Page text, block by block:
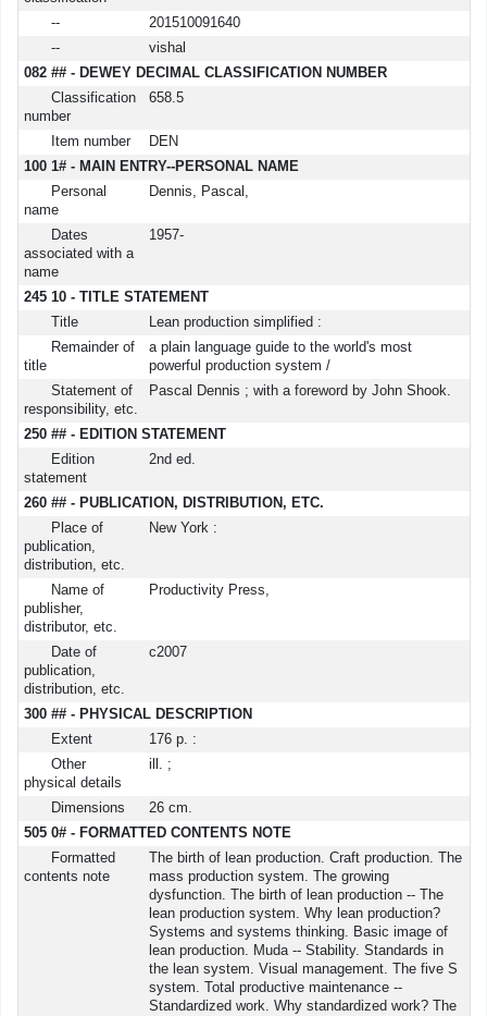
--
201510091640
--
vishal
082 ## - DEWEY DECIMAL CLASSIFICATION NUMBER
Classification
number
658.5
Item number
DEN
100 1# - MAIN ENTRY--PERSONAL NAME
Personal
name
Dennis, Pascal,
Dates
associated with a
name
1957-
245 10 - TITLE STATEMENT
Title
Lean production simplified :
Remainder of
title
a plain language guide to the world's most
powerful production system /
Statement of
responsibility, etc.
Pascal Dennis ; with a foreword by John Shook.
250 ## - EDITION STATEMENT
Edition
statement
2nd ed.
260 ## - PUBLICATION, DISTRIBUTION, ETC.
Place of
publication,
distribution, etc.
New York :
Name of
publisher,
distributor, etc.
Productivity Press,
Date of
publication,
distribution, etc.
c2007
300 ## - PHYSICAL DESCRIPTION
Extent
176 p. :
Other
physical details
ill. ;
Dimensions
26 cm.
505 0# - FORMATTED CONTENTS NOTE
Formatted
contents note
The birth of lean production. Craft production. The
mass production system. The growing
dysfunction. The birth of lean production -- The
lean production system. Why lean production?
Systems and systems thinking. Basic image of
lean production. Muda -- Stability. Standards in
the lean system. Visual management. The five S
system. Total productive maintenance --
Standardized work. Why standardized work? The